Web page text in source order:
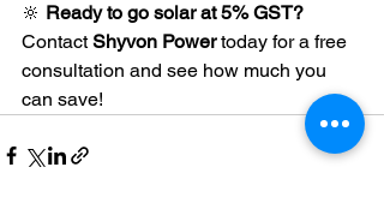
🔆 Ready to go solar at 5% GST?
Contact Shyvon Power today for a free
consultation and see how much you
can save!